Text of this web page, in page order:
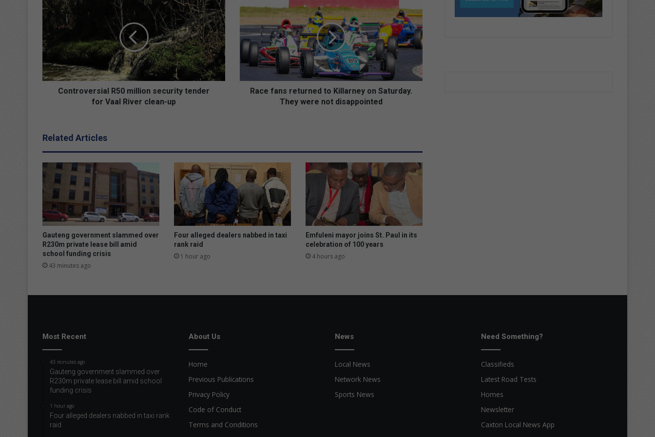
o
n
r
o
e
r
5
0
m
i
l
l
o
n
s
e
c
u
t
n
Controversial R50 million security tender
for Vaal River clean-up
a
c
e
f
a
r
d
t
o
K
i
l
a
r
S
.
e
w
Race fans returned to Killarney on Saturday.
They were not disappointed
Related Articles
Gauteng government slammed over
R230m private lease bill amid
school funding crisis
43 minutes ago
Four alleged dealers nabbed in taxi
rank raid
1 hour ago
Emfuleni mayor joins St. Paul in its
celebration of 100 years
4 hours ago
Most Recent
43 minutes ago
Gauteng government slammed over
R230m private lease bill amid school
funding crisis
1 hour ago
Four alleged dealers nabbed in taxi rank
raid
About Us
Home
Previous Publications
Privacy Policy
Code of Conduct
Terms and Conditions
News
Local News
Network News
Sports News
Need Something?
Classifieds
Latest Road Tests
Homes
Newsletter
Caxton Local News App